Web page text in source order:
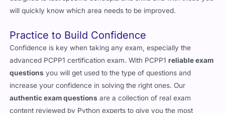
will quickly know which area needs to be improved.
Practice to Build Confidence
Confidence is key when taking any exam, especially the
advanced PCPP1 certification exam. With PCPP1reliable exam
questions you will get used to the type of questions and
increase your confidence in solving the right ones. Our
authentic exam questions are a collection of real exam
content reviewed by Python experts to give you the most